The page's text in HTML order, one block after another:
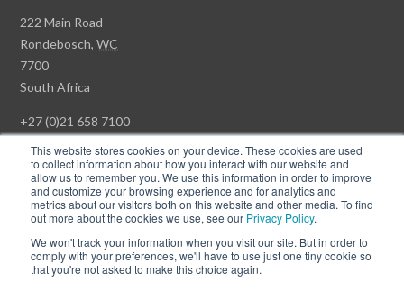
This website stores cookies on your device. These cookies are used
to collect information about how you interact with our website and
allow us to remember you. We use this information in order to improve
and customize your browsing experience and for analytics and
metrics about our visitors both on this website and other media. To find
out more about the cookies we use, see our Privacy Policy.
We won't track your information when you visit our site. But in order to
comply with your preferences, we'll have to use just one tiny cookie so
that you're not asked to make this choice again.
Rawson
Property
Group
Head
222 Main Road
Rondebosch,WC
7700
South Africa
+27 (0)21 658 7100
© Copyright Rawson Properties 2026. All rights reserved.
Win a Luxury Apartment T's & C's